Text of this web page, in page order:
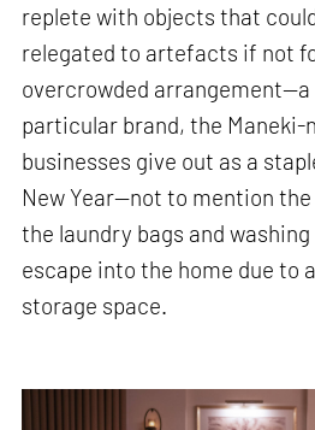
replete with objects that
relegated to artefacts if not
overcrowded
particular brand, the Maneki-
businesses give out as a
New Year—not to mention
the laundry bags and
escape into the home due to
storage space.